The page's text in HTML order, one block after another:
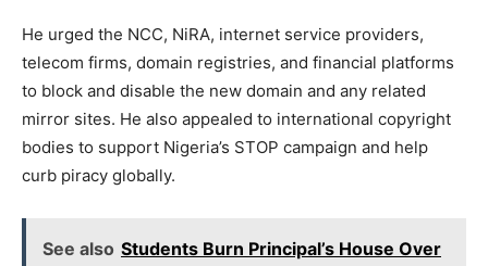
He urged the NCC, NiRA, internet service providers,
telecom firms, domain registries, and financial platforms
to block and disable the new domain and any related
mirror sites. He also appealed to international copyright
bodies to support Nigeria’s STOP campaign and help
curb piracy globally.
See also Students Burn Principal’s House Over